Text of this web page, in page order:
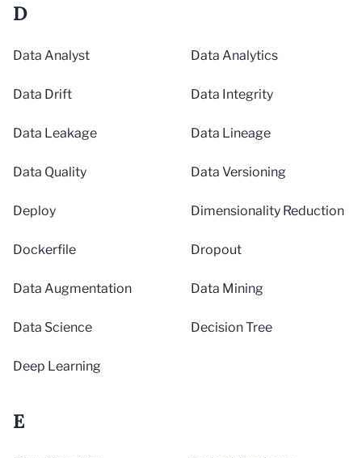
D
Data Analyst Data Analytics
Data Drift Data Integrity
Data Leakage Data Lineage
Data Quality Data Versioning
Deploy Dimensionality Reduction
Dockerfile Dropout
Data Augmentation Data Mining
Data Science Decision Tree
Deep Learning
E